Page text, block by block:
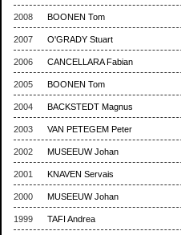
2008 BOONEN Tom
2007 O'GRADY Stuart
2006 CANCELLARA Fabian
2005 BOONEN Tom
2004 BACKSTEDT Magnus
2003 VAN PETEGEM Peter
2002 MUSEEUW Johan
2001 KNAVEN Servais
2000 MUSEEUW Johan
1999 TAFI Andrea